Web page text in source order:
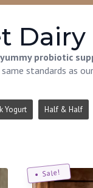
Dairy
probiotic
standards as
Yogurt Half & Half
Sale!